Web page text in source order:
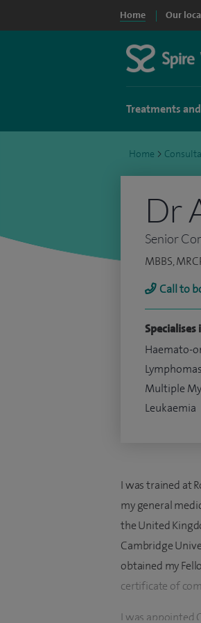
Home Our
Treatments
Home >
Dr
Senior
MBBS,
Call to
Specialises
Haemato-
Lymphomas
Multiple
Leukaemia
I was trained at
my general
the United
Cambridge
obtained my
certificate of
I was appointed